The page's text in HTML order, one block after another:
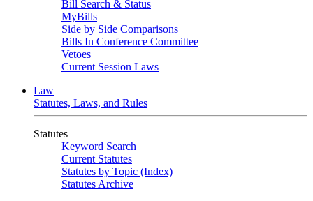
Bill Search & Status
MyBills
Side by Side Comparisons
Bills In Conference Committee
Vetoes
Current Session Laws
Law
Statutes, Laws, and Rules
Statutes
Keyword Search
Current Statutes
Statutes by Topic (Index)
Statutes Archive